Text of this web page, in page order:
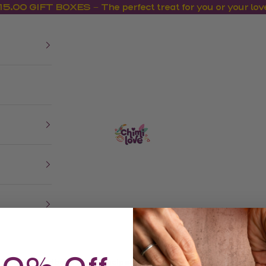
GIFT BOXES – The perfect treat for you or your
CHIMI LOVE
ShopSubscribe & Save RecipesWhere to BuyMeet Chimi